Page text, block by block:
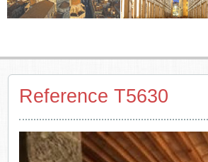
Reference T5630